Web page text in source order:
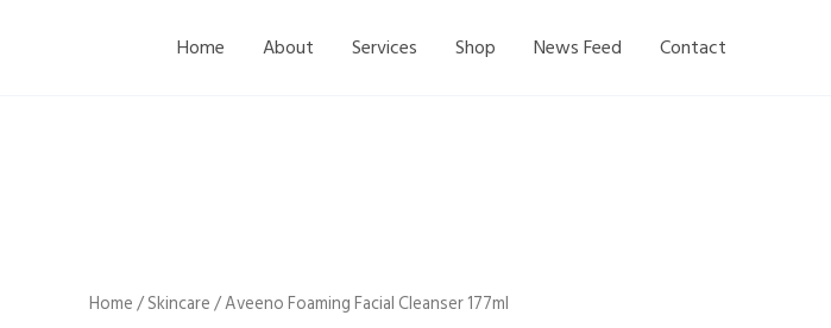
Home About Services Shop News Feed Contact
Home/Skincare/ Aveeno Foaming Facial Cleanser 177ml
Aveeno